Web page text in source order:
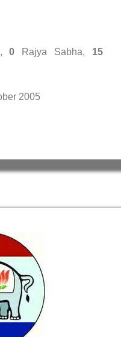
0 Rajya Sabha, 15
2005